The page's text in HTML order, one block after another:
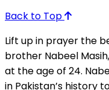
Back to Top
Lift up in prayer the
brother Nabeel
at the age of 24.
in Pakistan’s history